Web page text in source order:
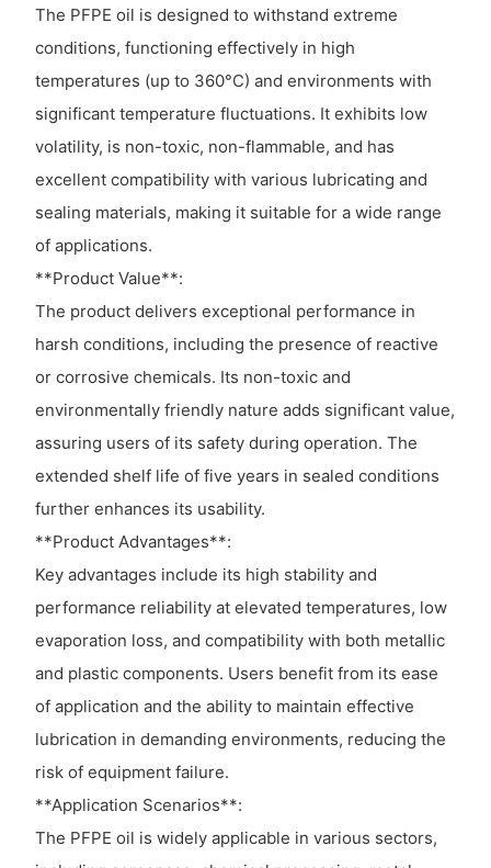
The PFPE oil is designed to withstand extreme
conditions, functioning effectively in high
temperatures (up to 360°C) and environments with
significant temperature fluctuations. It exhibits low
volatility, is non-toxic, non-flammable, and has
excellent compatibility with various lubricating and
sealing materials, making it suitable for a wide range
of applications.
**Product Value**:
The product delivers exceptional performance in
harsh conditions, including the presence of reactive
or corrosive chemicals. Its non-toxic and
environmentally friendly nature adds significant value,
assuring users of its safety during operation. The
extended shelf life of five years in sealed conditions
further enhances its usability.
**Product Advantages**:
Key advantages include its high stability and
performance reliability at elevated temperatures, low
evaporation loss, and compatibility with both metallic
and plastic components. Users benefit from its ease
of application and the ability to maintain effective
lubrication in demanding environments, reducing the
risk of equipment failure.
**Application Scenarios**:
The PFPE oil is widely applicable in various sectors,